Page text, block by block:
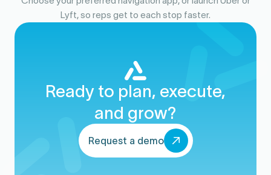
Lyft, so reps get to each stop faster.
Ready to plan, execute,
and grow?
Request a demo